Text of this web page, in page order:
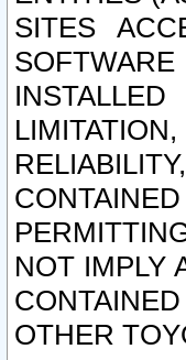
SITES
NOT IMPLY
OTHER